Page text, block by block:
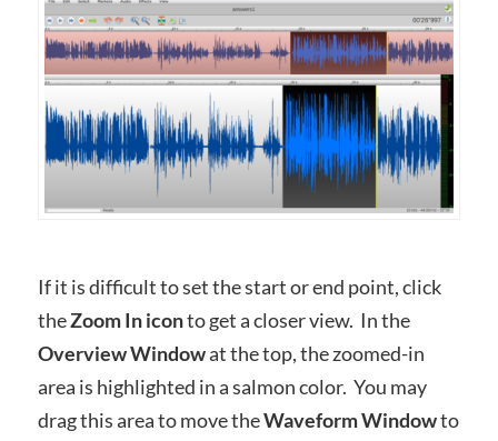
If it is difficult to set the start or end point, click
theZoom In iconto get a closer view. In the
Overview Windowat the top, the zoomed-in
area is highlighted in a salmon color. You may
drag this area to move theWaveform Windowto